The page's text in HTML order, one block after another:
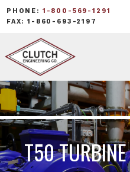
PHONE: 1-800-569-1291
FAX: 1-860-693-2197
T50